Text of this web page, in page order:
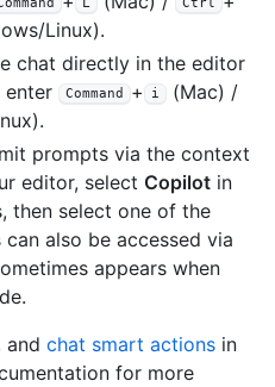
Linux).
chat directly in the editor
enter
Command + i (Mac) /
prompts via the context
editor, select Copilot in
then select one of the
also be accessed via
appears when
and chat smart actions in
for more